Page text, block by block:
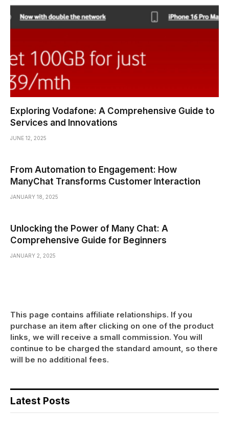
Exploring Vodafone: A Comprehensive Guide to
Services and Innovations
JUNE 12, 2025
From Automation to Engagement: How
ManyChat Transforms Customer Interaction
JANUARY 18, 2025
Unlocking the Power of Many Chat: A
Comprehensive Guide for Beginners
JANUARY 2, 2025
This page contains affiliate relationships. If you
purchase an item after clicking on one of the product
links, we will receive a small commission. You will
continue to be charged the standard amount, so there
will be no additional fees.
Latest Posts